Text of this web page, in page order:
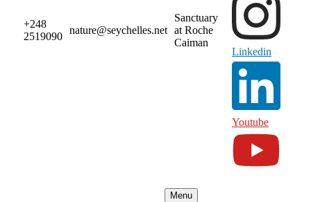
+248
2519090
nature@seychelles.net
Sanctuary
at Roche
Caiman
Linkedin
Youtube
Menu